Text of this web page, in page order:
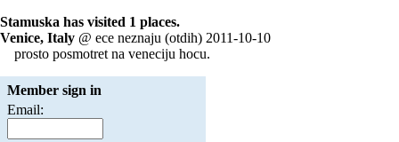
Stamuska has visited 1 places.
Venice, Italy @ ece neznaju (otdih) 2011-10-10
prosto posmotret na veneciju hocu.
Member sign in
Email: